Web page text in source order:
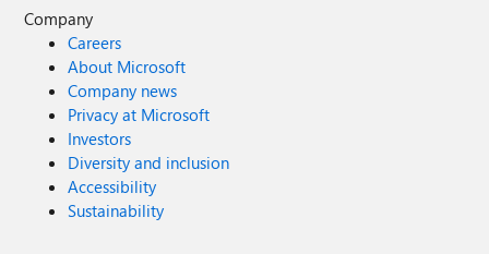
Company
Careers
About Microsoft
Company news
Privacy at Microsoft
Investors
Diversity and inclusion
Accessibility
Sustainability